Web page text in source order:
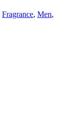
Fragrance, Men,